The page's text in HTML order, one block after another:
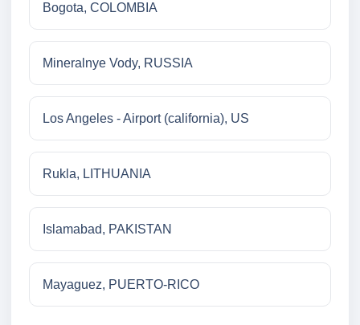
Bogota, COLOMBIA
Mineralnye Vody, RUSSIA
Los Angeles - Airport (california), US
Rukla, LITHUANIA
Islamabad, PAKISTAN
Mayaguez, PUERTO-RICO